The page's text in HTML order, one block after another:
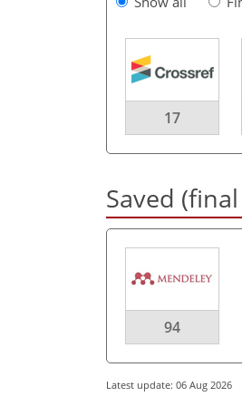
17
Saved
94
Latest update: 06 Aug 2026